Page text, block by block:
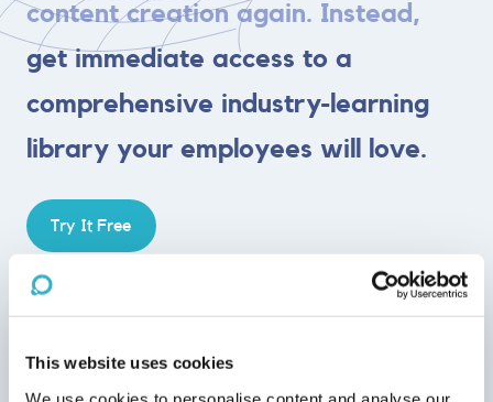
This website uses cookies
content creation again. Instead,
get immediate access to a
comprehensive industry-learning
library your employees will love.
Try It Free
Engaging